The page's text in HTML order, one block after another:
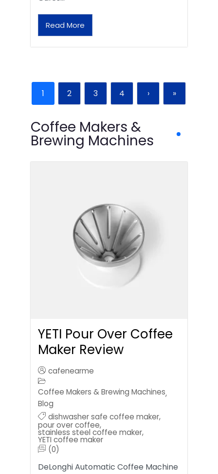
Read More
1 2 3 4 › »
Coffee Makers &
Brewing Machines
YETI Pour Over Coffee
Maker Review
cafenearme
Coffee Makers & Brewing Machines,
Blog
dishwasher safe coffee maker,
pour over coffee,
stainless steel coffee maker,
YETI coffee maker
(0)
DeLonghi Automatic Coffee Machine